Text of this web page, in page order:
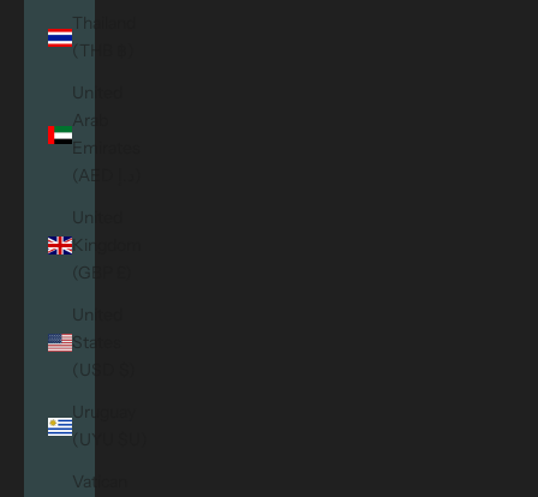
Thailand
(THB ฿)
United
Arab
Emirates
United
Kingdom
(GBP £)
United
States
(USD $)
Uruguay
(UYU $U)
Vatican